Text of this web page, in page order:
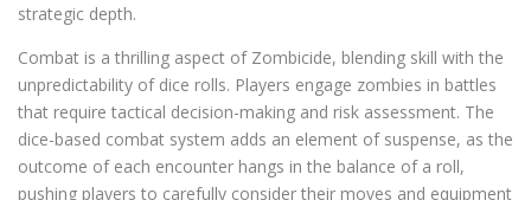
strategic depth.
Combat is a thrilling aspect of Zombicide, blending skill with the
unpredictability of dice rolls. Players engage zombies in battles
that require tactical decision-making and risk assessment. The
dice-based combat system adds an element of suspense, as the
outcome of each encounter hangs in the balance of a roll,
pushing players to carefully consider their moves and equipment